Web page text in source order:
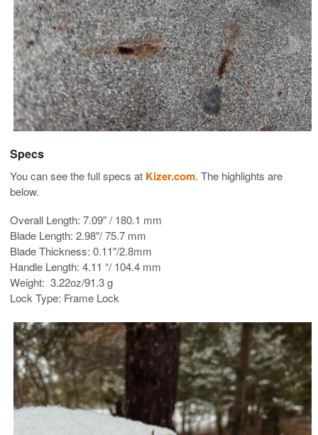
Specs
You can see the full specs at Kizer.com. The highlights are
below.
Overall Length: 7.09″ / 180.1 mm
Blade Length: 2.98″/ 75.7 mm
Blade Thickness: 0.11″/2.8mm
Handle Length: 4.11 “/ 104.4 mm
Weight: 3.22oz/91.3 g
Lock Type: Frame Lock